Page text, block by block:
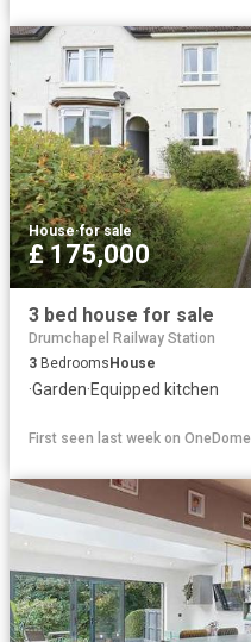
House·for sale
£ 175,000
3 bed house for sale
Drumchapel Railway Station
3 Bedrooms House
·Garden·Equipped kitchen
First seen last week on OneDome